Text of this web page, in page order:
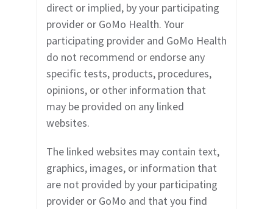
direct or implied, by your participating
provider or GoMo Health. Your
participating provider and GoMo Health
do not recommend or endorse any
specific tests, products, procedures,
opinions, or other information that
may be provided on any linked
websites.
The linked websites may contain text,
graphics, images, or information that
are not provided by your participating
provideror GoMo and that you find